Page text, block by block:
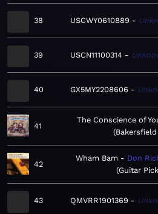
38 USCWY0610889
39 USCN11100314
40 GX5MY2208606
41
The Conscience of
Bakersfield
42
Wham Bam
Don
Guitar
43 QMVRR1901369